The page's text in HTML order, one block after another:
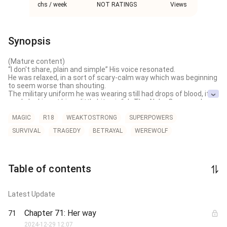
chs / week NOT RATINGS Views
Synopsis
(Mature content)
“I don't share, plain and simple” His voice resonated.
He was relaxed, in a sort of scary-calm way which was beginning
to seem worse than shouting.
The military uniform he was wearing still had drops of blood, it
made looking at him a little bit painful…The Alpha Commander
But Hardy never complains. And he never loses too. He was a
“I will give you a choice, Kitty…go and suffer with your deadbeat
Warning: Male lead dotes on FL.
ML is Dangerous, FL is Adorable
Cover is not mine. Credit goes to the owner
MAGIC R18 WEAKTOSTRONG
SUPERPOWERS
SURVIVAL
TRAGEDY BETRAYAL WEREWOLF
Table of contents
Latest Update
71 Chapter 71: Her way
2024-12-29 12:07